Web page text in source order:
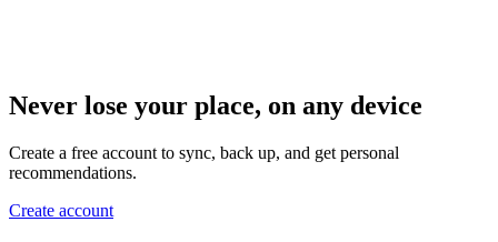
Never lose your place, on any device
Create a free account to sync, back up, and get personal
recommendations.
Create account